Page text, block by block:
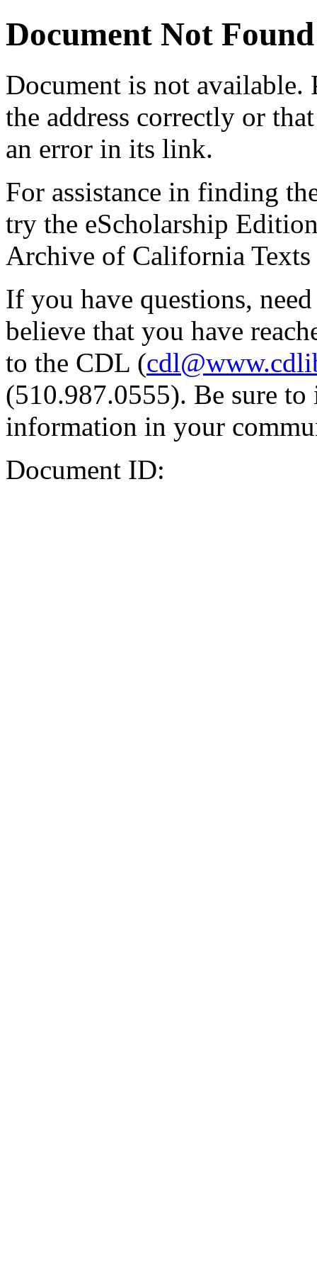
Document Not Found
Document is not available.
the address correctly or
an error in its link.
For assistance in finding
try the eScholarship
Archive of California Texts
If you have questions,
believe that you have
to the CDL (
(510.987.0555). Be sure
information in your
Document ID: